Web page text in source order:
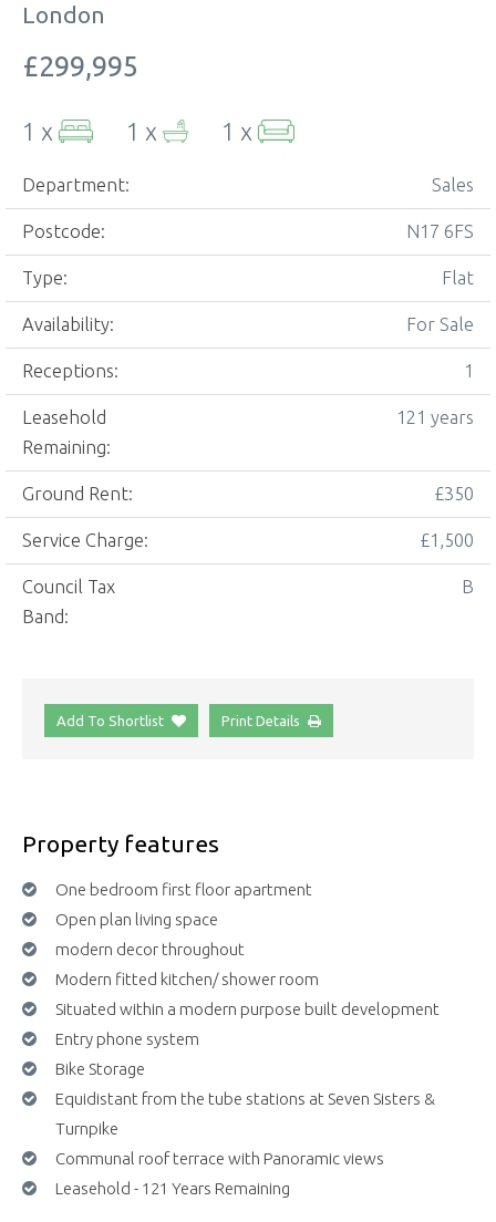
London
£299,995
1 x 1 x 1 x
Department: Sales
Postcode: N17 6FS
Type: Flat
Availability: For Sale
Receptions: 1
Leasehold
Remaining:
121 years
Ground Rent: £350
Service Charge: £1,500
Council Tax
Band:
B
Add To Shortlist Print Details
Property features
One bedroom first floor apartment
Open plan living space
modern decor throughout
Modern fitted kitchen/ shower room
Situated within a modern purpose built development
Entry phone system
Bike Storage
Equidistant from the tube stations at Seven Sisters &
Turnpike
Communal roof terrace with Panoramic views
Leasehold - 121 Years Remaining